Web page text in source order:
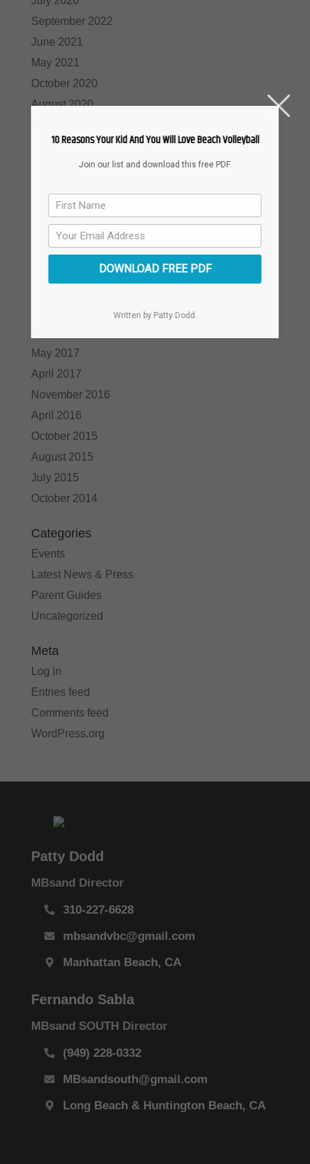
September 2022
June 2021
May 2021
October 2020
August 2020
August 2019
November 2018
August 2018
July 2018
June 2018
May 2017
April 2017
November 2016
April 2016
October 2015
August 2015
July 2015
October 2014
Categories
Events
Latest News & Press
Parent Guides
Uncategorized
Meta
Log in
Entries feed
Comments feed
WordPress.org
Patty Dodd
MBsand Director
310-227-6628
mbsandvbc@gmail.com
Manhattan Beach, CA
Fernando Sabla
MBsand SOUTH Director
(949) 228-0332
MBsandsouth@gmail.com
Long Beach & Huntington Beach, CA
10 Reasons Your Kid And You Will Love Beach Volleyball
Join our list and download this free PDF.
DOWNLOAD FREE PDF
Written by Patty Dodd.